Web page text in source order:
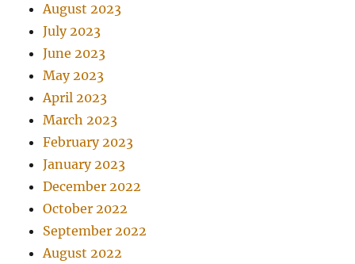
August 2023
July 2023
June 2023
May 2023
April 2023
March 2023
February 2023
January 2023
December 2022
October 2022
September 2022
August 2022